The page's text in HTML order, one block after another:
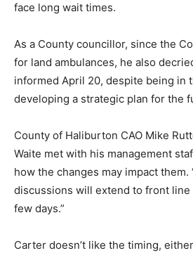
face long wait times.
As a County councillor, since the
for land ambulances, he also
informed April 20, despite being in
developing a strategic plan for the
County of Haliburton CAO Mike
Waite met with his management
how the changes may impact them.
discussions will extend to front
few days.”
Carter doesn’t like the timing,